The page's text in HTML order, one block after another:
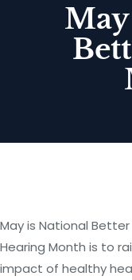
May is National
Hearing Month is to
impact of healthy